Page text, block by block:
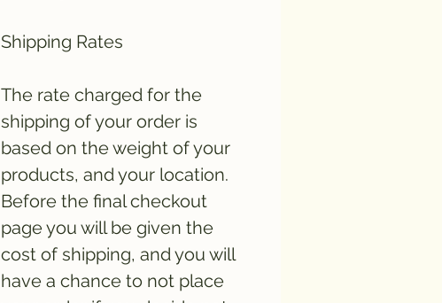
Shipping Rates
The rate charged for the
shipping of your order is
based on the weight of your
products, and your location.
Before the final checkout
page you will be given the
cost of shipping, and you will
have a chance to not place